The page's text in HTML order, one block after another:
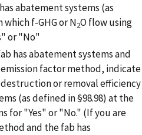
abatement systems (as
f-GHG or N2O flow using
or "No"
has abatement systems and
factor method, indicate
or removal efficiency
(as defined in §98.98) at the
for "Yes" or "No." (If you are
and the fab has